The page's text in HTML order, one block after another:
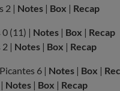
2 | Notes | Box | Recap
(11) | Notes | Box | Recap
| Notes | Box | Recap
6 | Notes | Box |
Notes | Box | Recap